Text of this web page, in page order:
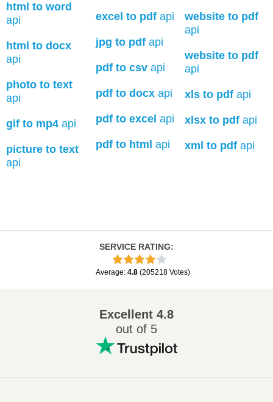
html to word
api
html to docx
api
photo to text
api
gif to mp4 api
picture to text
api
excel to pdfapi
jpg to pdfapi
pdf to csvapi
pdf to docxapi
pdf to excel api
pdf to html api
website to pdf
api
website to pdf
api
xls to pdf api
xlsx to pdf api
xml to pdf api
SERVICE RATING:
Average: 4.8 (205218 Votes)
Excellent 4.8
out of 5